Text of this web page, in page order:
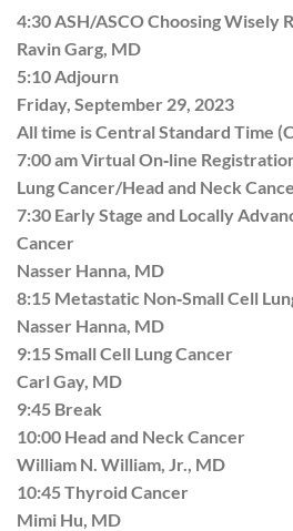
4:30 ASH/ASCO Choosing Wisely
Ravin Garg, MD
5:10 Adjourn
Friday, September 29, 2023
All time is Central Standard Time
7:00 am Virtual On‐line
Lung Cancer/Head and Neck
7:30 Early Stage and Locally
Cancer
Nasser Hanna, MD
8:15 Metastatic Non‐Small Cell
Nasser Hanna, MD
9:15 Small Cell Lung Cancer
Carl Gay, MD
9:45 Break
10:00 Head and Neck Cancer
William N. William, Jr., MD
10:45 Thyroid Cancer
Mimi Hu, MD